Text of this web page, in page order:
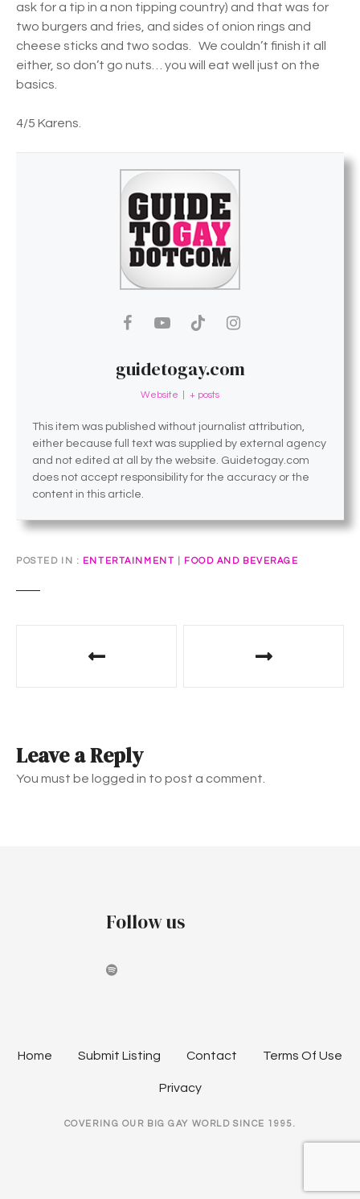
ask for a tip in a non tipping country) and that was for
two burgers and fries, and sides of onion rings and
cheese sticks and two sodas. We couldn’t finish it all
either, so don’t go nuts… you will eat well just on the
basics.
4/5 Karens.
guidetogay.com
Website + posts
This item was published without journalist attribution,
either because full text was supplied by external agency
and not edited at all by the website. Guidetogay.com
does not accept responsibility for the accuracy or the
content in this article.
POSTED IN ENTERTAINMENT FOOD AND BEVERAGE
n
n
Leave a Reply
You must be logged in to post a comment.
Follow us
Home Submit Listing Contact Terms Of Use
Privacy
COVERING OUR BIG GAY WORLD SINCE 1995.